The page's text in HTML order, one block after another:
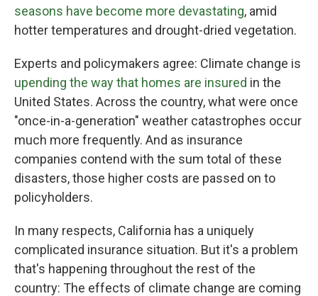
seasons have become more devastating, amid
hotter temperatures and drought-dried vegetation.
Experts and policymakers agree: Climate change is
upending the way that homes are insured in the
United States. Across the country, what were once
"once-in-a-generation" weather catastrophes occur
much more frequently. And as insurance
companies contend with the sum total of these
disasters, those higher costs are passed on to
policyholders.
In many respects, California has a uniquely
complicated insurance situation. But it's a problem
that's happening throughout the rest of the
country: The effects of climate change are coming